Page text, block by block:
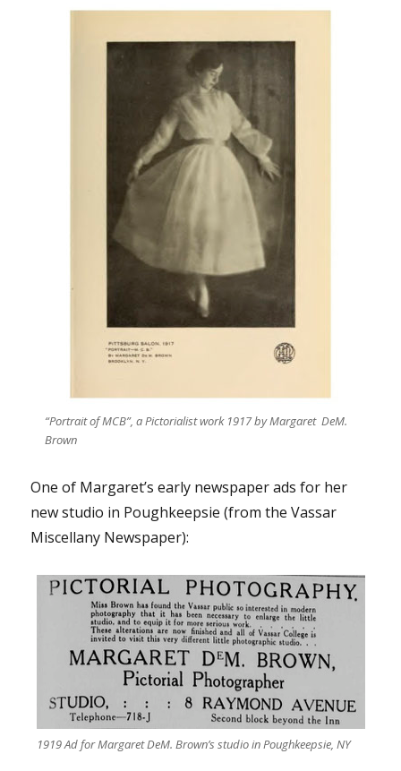
“Portrait of MCB”, a Pictorialist work 1917 by Margaret DeM.
Brown
One of Margaret’s early newspaper ads for her
new studio in Poughkeepsie (from the Vassar
Miscellany Newspaper):
1919 Ad for Margaret DeM. Brown’s studio in Poughkeepsie, NY